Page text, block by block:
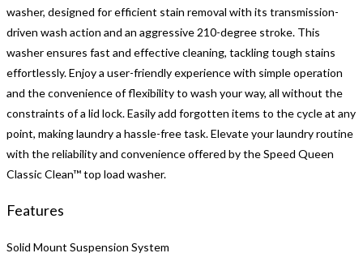
washer, designed for efficient stain removal with its transmission-
driven wash action and an aggressive 210-degree stroke. This
washer ensures fast and effective cleaning, tackling tough stains
effortlessly. Enjoy a user-friendly experience with simple operation
and the convenience of flexibility to wash your way, all without the
constraints of a lid lock. Easily add forgotten items to the cycle at any
point, making laundry a hassle-free task. Elevate your laundry routine
with the reliability and convenience offered by the Speed Queen
Classic Clean™ top load washer.
Features
Solid Mount Suspension System